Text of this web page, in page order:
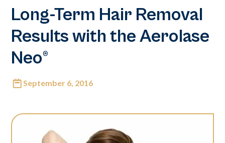
Long-Term Hair Removal
Results with the Aerolase
Neo®
September 6, 2016